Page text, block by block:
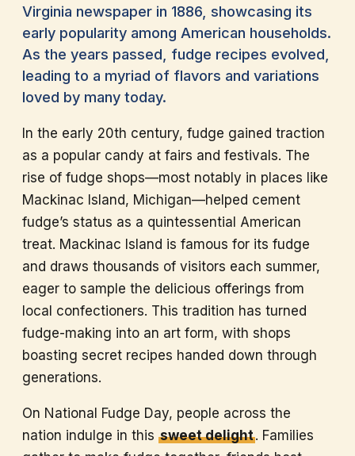
Virginia newspaper in 1886, showcasing its
early popularity among American households.
As the years passed, fudge recipes evolved,
leading to a myriad of flavors and variations
loved by many today.
In the early 20th century, fudge gained traction
as a popular candy at fairs and festivals. The
rise of fudge shops—most notably in places like
Mackinac Island, Michigan—helped cement
fudge’s status as a quintessential American
treat. Mackinac Island is famous for its fudge
and draws thousands of visitors each summer,
eager to sample the delicious offerings from
local confectioners. This tradition has turned
fudge-making into an art form, with shops
boasting secret recipes handed down through
generations.
On National Fudge Day, people across the
nation indulge in this sweet delight. Families